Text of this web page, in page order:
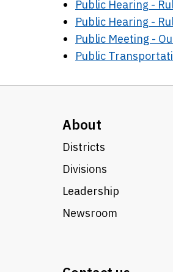
Public Hearing -
Public Hearing -
Public Meeting -
Public
About
Districts
Divisions
Leadership
Newsroom